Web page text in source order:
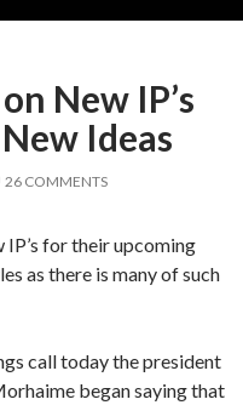
New IP’s
Ideas
26 COMMENTS
for their upcoming
as there is many of such
call today the president
began saying that